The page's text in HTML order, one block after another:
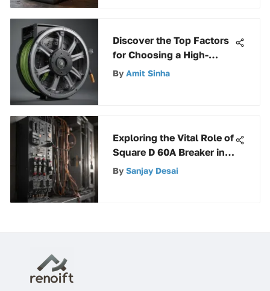
Discover the Top Factors
for Choosing a High-
Quality Hose Reel
By Amit Sinha
Exploring the Vital Role of
Square D 60A Breaker in
Electrical Systems
By Sanjay Desai